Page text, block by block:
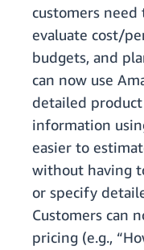
customers need
evaluate cost/
budgets, and
can now use
detailed
information
easier to
without having
or specify
Customers can
pricing (e.g.,